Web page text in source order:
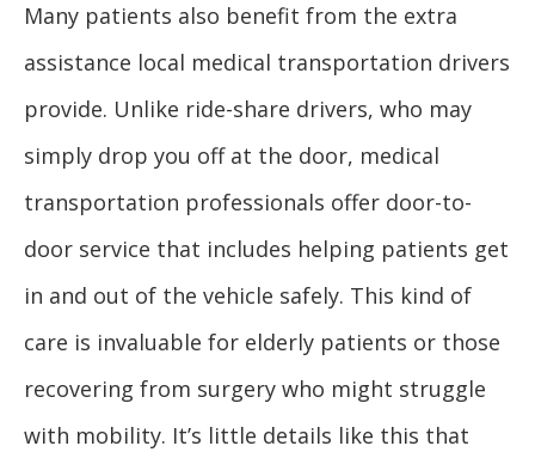
Many patients also benefit from the extra
assistance local medical transportation drivers
provide. Unlike ride-share drivers, who may
simply drop you off at the door, medical
transportation professionals offer door-to-
door service that includes helping patients get
in and out of the vehicle safely. This kind of
care is invaluable for elderly patients or those
recovering from surgery who might struggle
with mobility. It’s little details like this that